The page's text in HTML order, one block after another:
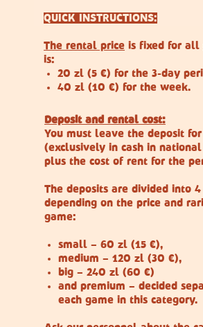
QUICK INSTRUCTIONS:
The rental price is fixed for all
is:
20 zl (5 €) for the 3-day
40 zl (10 €) for the week.
Deposit and rental cost:
You must leave the deposit
(exclusively in cash in national
plus the cost of rent for the
The deposits are divided into 4
depending on the price and
game:
small – 60 zl (15 €),
medium – 120 zl (30 €),
big – 240 zl (60 €)
and premium – decided
each game in this category.